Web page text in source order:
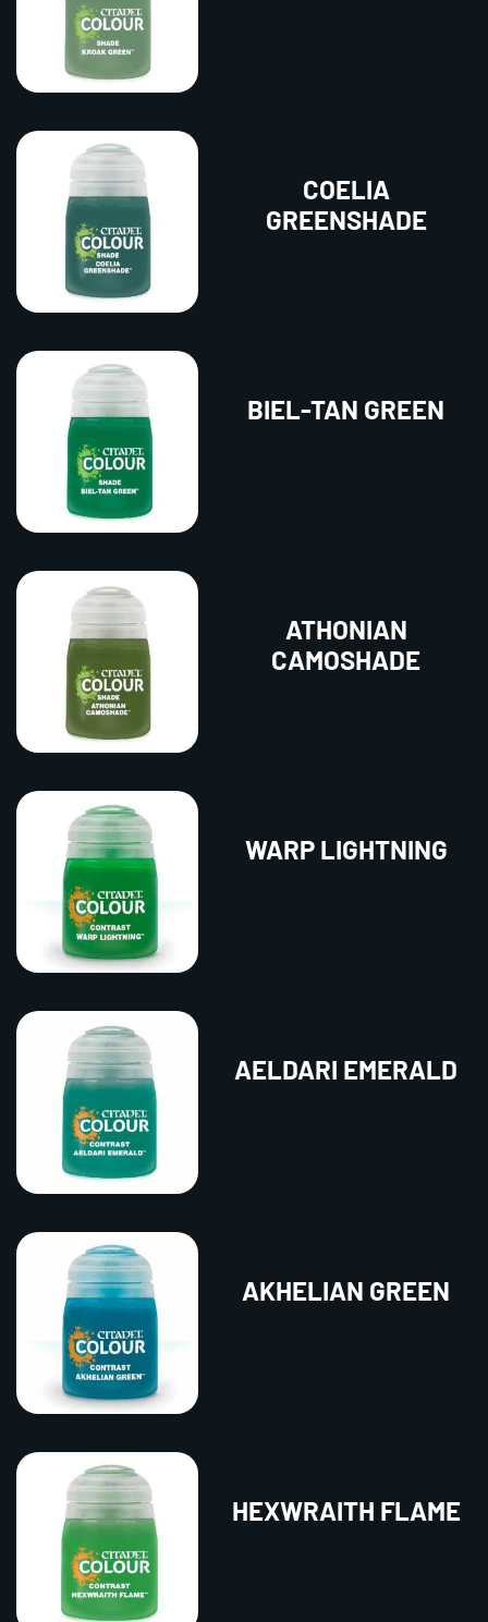
COELIA
GREENSHADE
BIEL-TAN GREEN
ATHONIAN
CAMOSHADE
WARP LIGHTNING
AELDARI EMERALD
AKHELIAN GREEN
HEXWRAITH FLAME